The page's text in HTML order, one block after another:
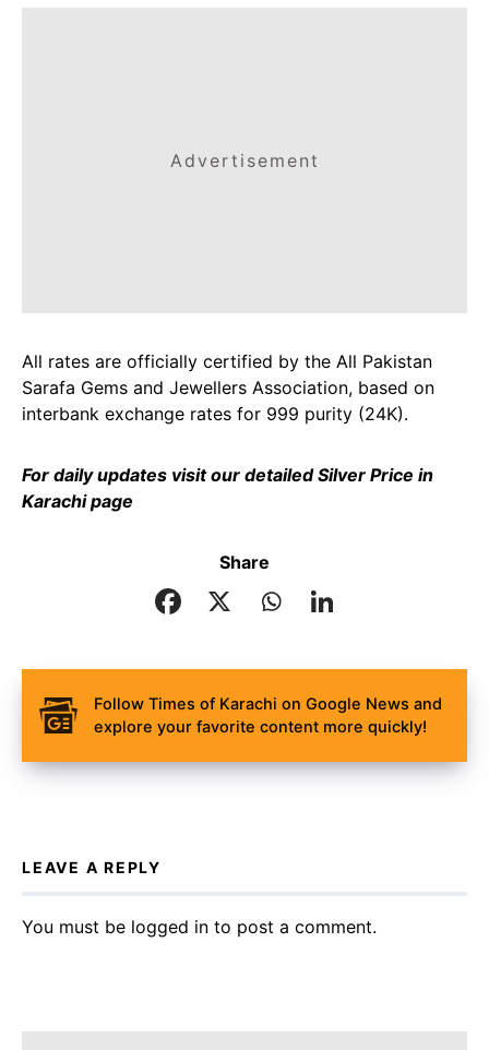
Advertisement
All rates are officially certified by the All Pakistan
Sarafa Gems and Jewellers Association, based on
interbank exchange rates for 999 purity (24K).
For daily updates visit our detailedSilver Price in
Karachipage
Share
Follow Times of Karachi on Google News and
explore your favorite content more quickly!
LEAVE A REPLY
You must be logged in to post a comment.